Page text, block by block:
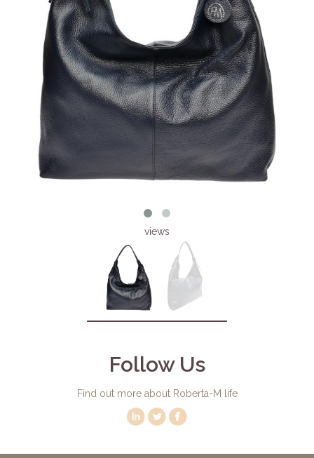
views
Follow Us
Find out more about Roberta-M life